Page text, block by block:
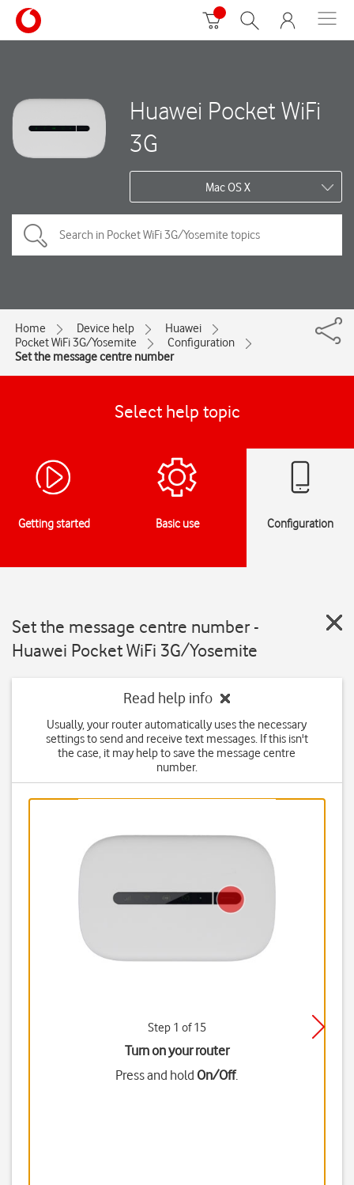
Huawei Pocket WiFi
3G
Mac OS X
Home Device help
Huawei
Pocket WiFi 3G/Yosemite
Configuration
Set the message centre number
Select help topic
Getting started Basic use Configuration
Set the message centre number -
Huawei Pocket WiFi 3G/Yosemite
Read help info
Usually, your router automatically uses the necessary
settings to send and receive text messages. If this isn't
the case, it may help to save the message centre
number.
Step 1 of 15
Turn on your router
Press and holdOn/Off.